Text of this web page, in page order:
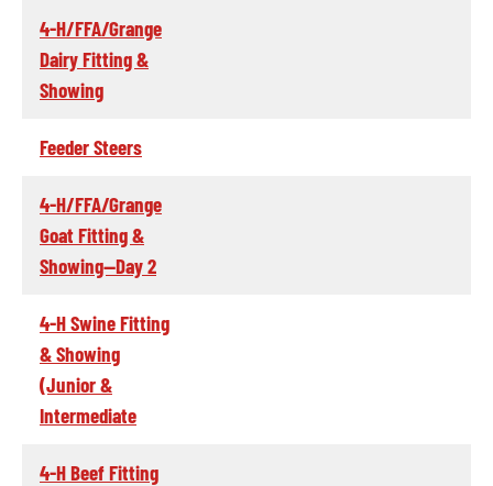
4-H/FFA/Grange
Dairy Fitting &
Showing
Feeder Steers
4-H/FFA/Grange
Goat Fitting &
Showing--Day 2
4-H Swine Fitting
& Showing
(Junior &
Intermediate
4-H Beef Fitting